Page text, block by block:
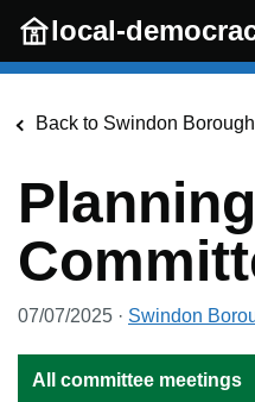
Skip to main content
local-
Back to Swindon
Planning
07/07/2025 · Swindon
All committee meetings